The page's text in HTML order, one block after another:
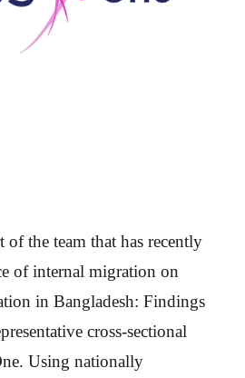
of the team that has recently
of internal migration on
in Bangladesh: Findings
cross-sectional
Using nationally